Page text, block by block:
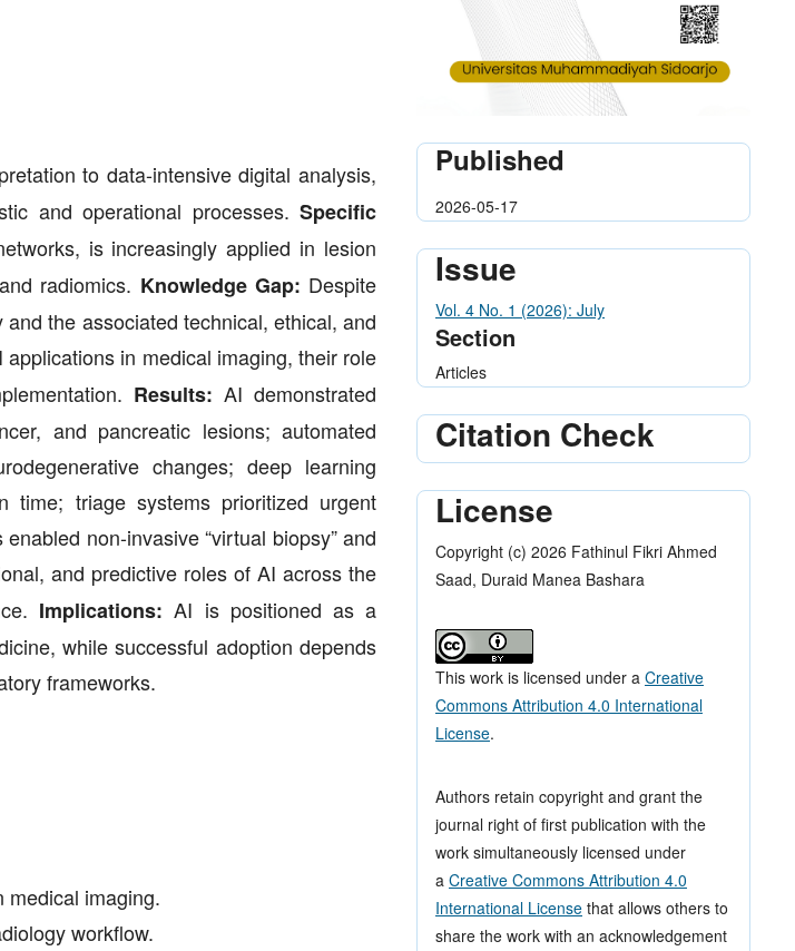
to data-intensive digital analysis,
and operational processes. Specific
is increasingly applied in lesion
radiomics. Knowledge Gap: Despite
the associated technical, ethical, and
in medical imaging, their role
Results: AI demonstrated
and pancreatic lesions; automated
changes; deep learning
time; triage systems prioritized urgent
non-invasive “virtual biopsy” and
and predictive roles of AI across the
Implications: AI is positioned as a
while successful adoption depends
frameworks.
medical imaging.
workflow.
Published
2026-05-17
Issue
Vol. 4 No. 1 (2026): July
Section
Articles
Citation Check
License
Copyright (c) 2026 Fathinul Fikri Ahmed
Saad, Duraid Manea Bashara
This work is licensed under a Creative
Commons Attribution 4.0 International
License.
Authors retain copyright and grant the
journal right of first publication with the
work simultaneously licensed under
a Creative Commons Attribution 4.0
International License that allows others to
share the work with an acknowledgement